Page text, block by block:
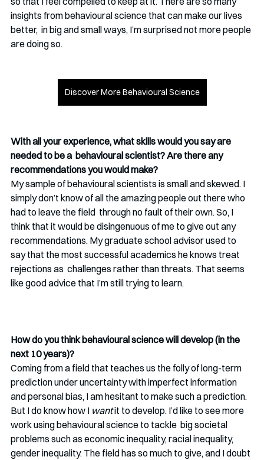
insights from behavioural science that can make our lives
better,  in big and small ways, I’m surprised not more people
are doing so.
Discover More Behavioural Science
With all your experience, what skills would you say are
needed to be a  behavioural scientist? Are there any
recommendations you would make?
My sample of behavioural scientists is small and skewed. I
simply don’t know of all the amazing people out there who
had to leave the field  through no fault of their own. So, I
think that it would be disingenuous of me to give out any
recommendations. My graduate school advisor used to
say that the most successful academics he knows treat
rejections as  challenges rather than threats. That seems
like good advice that I’m still trying to learn.
How do you think behavioural science will develop (in the
next 10 years)?
Coming from a field that teaches us the folly of long-term
prediction under uncertainty with imperfect information
and personal bias, I am hesitant to make such a prediction.
But I do know how I want it to develop. I’d like to see more
work using behavioural science to tackle  big societal
problems such as economic inequality, racial inequality,
gender inequality. The field has so much to give, and I doubt